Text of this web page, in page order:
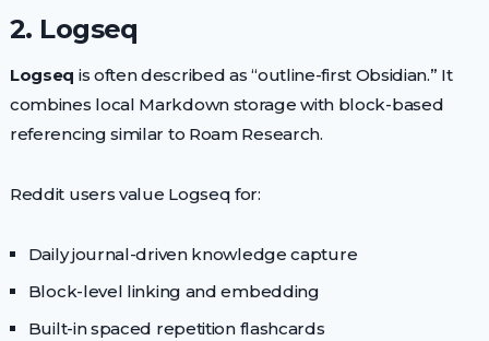
2. Logseq
Logseq is often described as “outline-first Obsidian.” It
combines local Markdown storage with block-based
referencing similar to Roam Research.
Reddit users value Logseq for:
Daily journal-driven knowledge capture
Block-level linking and embedding
Built-in spaced repetition flashcards